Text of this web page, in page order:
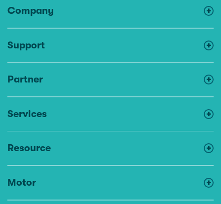
Company
Support
Partner
Services
Resource
Motor